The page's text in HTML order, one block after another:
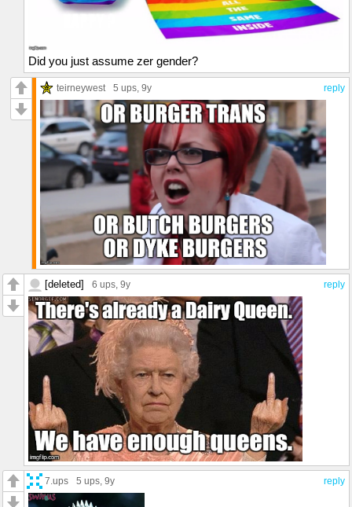
Did you just assume zer gender?
reply
teirneywest 5 ups, 9y
reply
[deleted] 6 ups, 9y
reply
7.ups 5 ups, 9y